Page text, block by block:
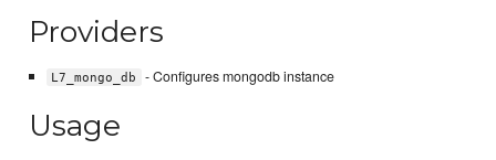
Providers
L7_mongo_db - Configures mongodb instance
Usage